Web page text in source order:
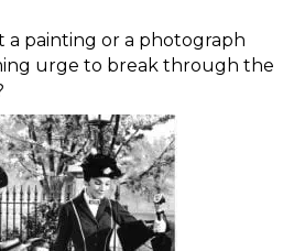
a painting or a photograph
urge to break through the